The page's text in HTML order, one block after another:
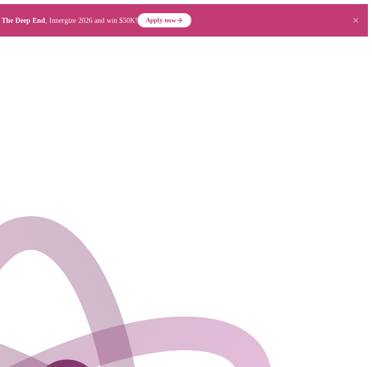
The Deep End , Innergize 2026 and win $50K! Apply now